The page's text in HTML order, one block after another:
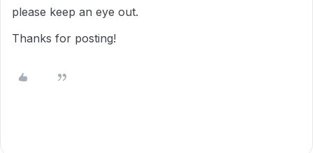
please keep an eye out.
Thanks for posting!